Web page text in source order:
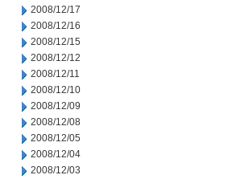
2008/12/17
2008/12/16
2008/12/15
2008/12/12
2008/12/11
2008/12/10
2008/12/09
2008/12/08
2008/12/05
2008/12/04
2008/12/03